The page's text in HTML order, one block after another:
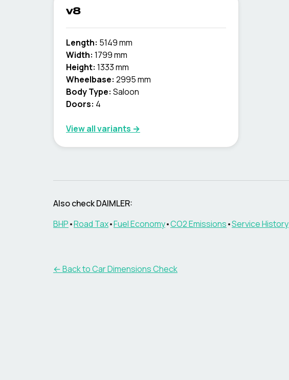
v8
Length: 5149 mm
Width: 1799 mm
Height: 1333 mm
Wheelbase: 2995 mm
Body Type: Saloon
Doors: 4
View all variants →
Also checkDAIMLER:
BHP•Road Tax•Fuel Economy•CO2 Emissions•Service History
← Back to Car Dimensions Check